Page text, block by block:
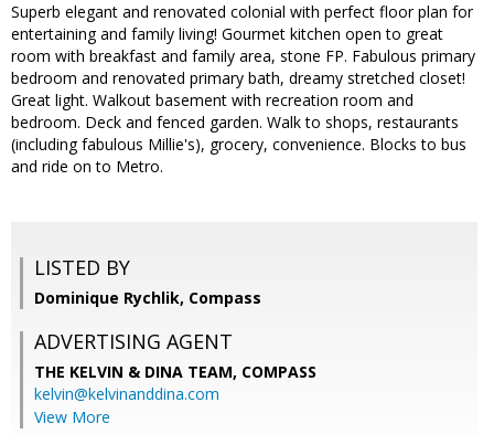
Superb elegant and renovated colonial with perfect floor plan for
entertaining and family living! Gourmet kitchen open to great
room with breakfast and family area, stone FP. Fabulous primary
bedroom and renovated primary bath, dreamy stretched closet!
Great light. Walkout basement with recreation room and
bedroom. Deck and fenced garden. Walk to shops, restaurants
(including fabulous Millie's), grocery, convenience. Blocks to bus
and ride on to Metro.
LISTED BY
Dominique Rychlik, Compass
ADVERTISING AGENT
THE KELVIN & DINA TEAM, COMPASS
kelvin@kelvinanddina.com
View More